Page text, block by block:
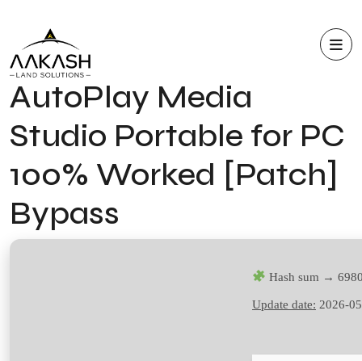
AutoPlay Media
Studio Portable for PC
100% Worked [Patch]
Bypass
Hash sum →
Update date: 2026-